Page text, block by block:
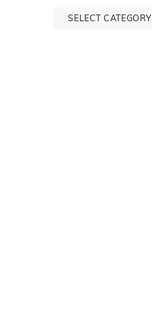
SELECT CATEGORY